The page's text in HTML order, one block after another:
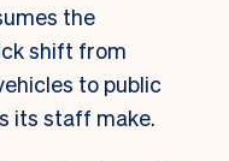
the
shift from
to public
its staff make.